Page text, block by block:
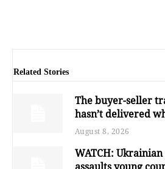
Related Stories
The buyer-seller
hasn’t delivered
August 8, 2026
WATCH: